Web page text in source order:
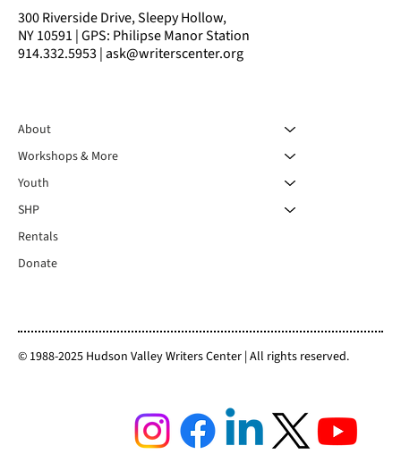
300 Riverside Drive, Sleepy Hollow,
NY 10591 | GPS: Philipse Manor Station
914.332.5953 | ask@writerscenter.org
About
Workshops & More
Youth
SHP
Rentals
Donate
© 1988-2025 Hudson Valley Writers Center | All rights reserved.